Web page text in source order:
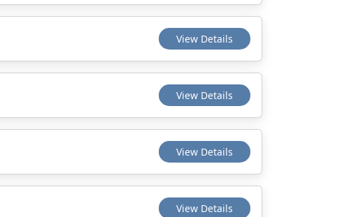
View Details
View Details
View Details
View Details